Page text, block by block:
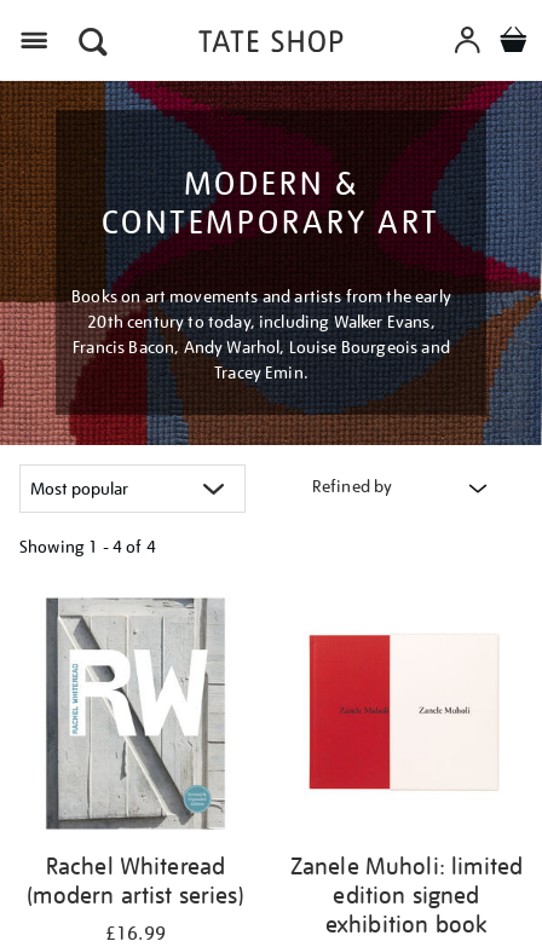
MODERN &
CONTEMPORARY ART
Books on art movements and artists from the early
20th century to today, including Walker Evans,
Francis Bacon, Andy Warhol, Louise Bourgeois and
Tracey Emin.
Refined by
Showing 1 - 4 of 4
your
results
Rachel Whiteread
(modern artist series)
£16.99
Zanele Muholi: limited
edition signed
exhibition book